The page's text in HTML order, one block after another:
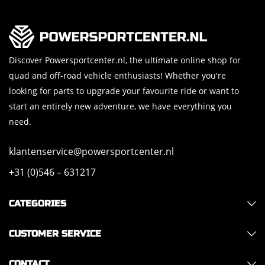
Discover Powersportcenter.nl, the ultimate online shop for
quad and off-road vehicle enthusiasts! Whether you're
looking for parts to upgrade your favourite ride or want to
start an entirely new adventure, we have everything you
need.
klantenservice@powersportcenter.nl
+31 (0)546 – 631217
CATEGORIES
CUSTOMER SERVICE